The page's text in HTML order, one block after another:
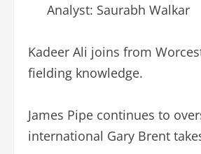
Analyst: Saurabh Walkar
Kadeer Ali joins from
fielding knowledge.
James Pipe continues to
international Gary Brent